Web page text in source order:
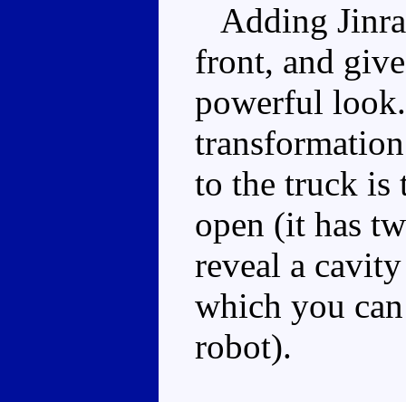
Adding
front, and
powerful
to the truck is
open (it has
reveal a
which you
robot).